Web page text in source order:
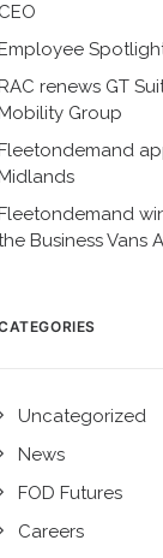
CEO
Employee
RAC renews GT
Mobility Group
Fleetondemand
Midlands
Fleetondemand
Business Vans
Uncategorized
News
FOD Futures
Careers